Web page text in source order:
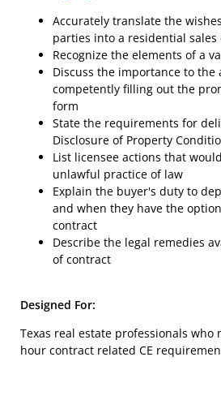
Accurately translate the
parties into a residential sales
Recognize the elements of a
Discuss the importance to
competently filling out the
form
State the requirements for
Disclosure of Property
List licensee actions that
unlawful practice of law
Explain the buyer's duty to
and when they have the
contract
Describe the legal remedies
of contract
Designed For:
Texas real estate professionals who
hour contract related CE